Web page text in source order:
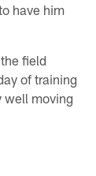
have him
field
of training
well moving